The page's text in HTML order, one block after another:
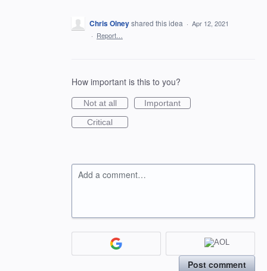
Chris Olneyshared this idea · Apr 12, 2021
· Report…
How important is this to you?
Not at all
Important
Critical
Add a comment…
Post comment